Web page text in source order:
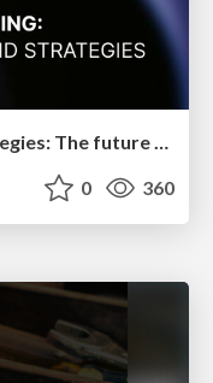
Impact Scores and Hybrid Strategies: The future of link building
0 360